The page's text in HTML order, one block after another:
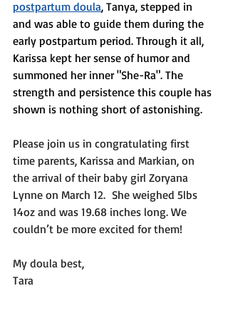
postpartum doula, Tanya, stepped in
and was able to guide them during the
early postpartum period. Through it all,
Karissa kept her sense of humor and
summoned her inner "She-Ra". The
strength and persistence this couple has
shown is nothing short of astonishing.
Please join us in congratulating first
time parents, Karissa and Markian, on
the arrival of their baby girl Zoryana
Lynne on March 12.  She weighed 5lbs
14oz and was 19.68 inches long. We
couldn’t be more excited for them!
My doula best,
Tara